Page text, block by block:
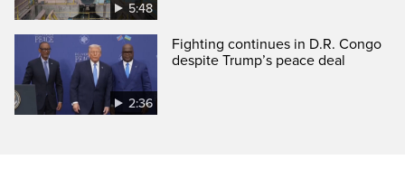
5:48
2:36
Fighting continues in D.R. Congo
despite Trump’s peace deal